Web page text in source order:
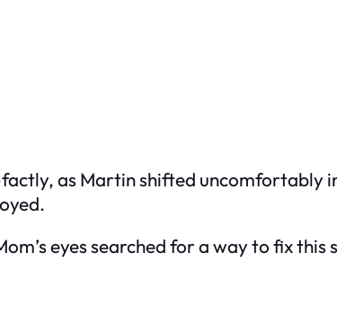
as Martin shifted uncomfortably
eyes searched for a way to fix